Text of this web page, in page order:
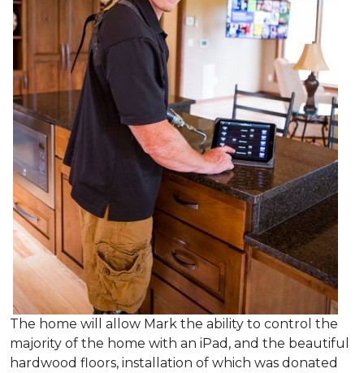
The home will allow Mark the ability to control the
majority of the home with an iPad, and the beautiful
hardwood floors, installation of which was donated